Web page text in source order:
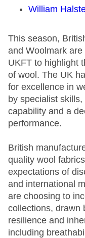
William
This season,
and Woolmark
UKFT to highlight
of wool. The UK
for excellence in
by specialist
capability and a
performance.
British
quality wool
expectations of
and international
are choosing to
collections, drawn
resilience and
including